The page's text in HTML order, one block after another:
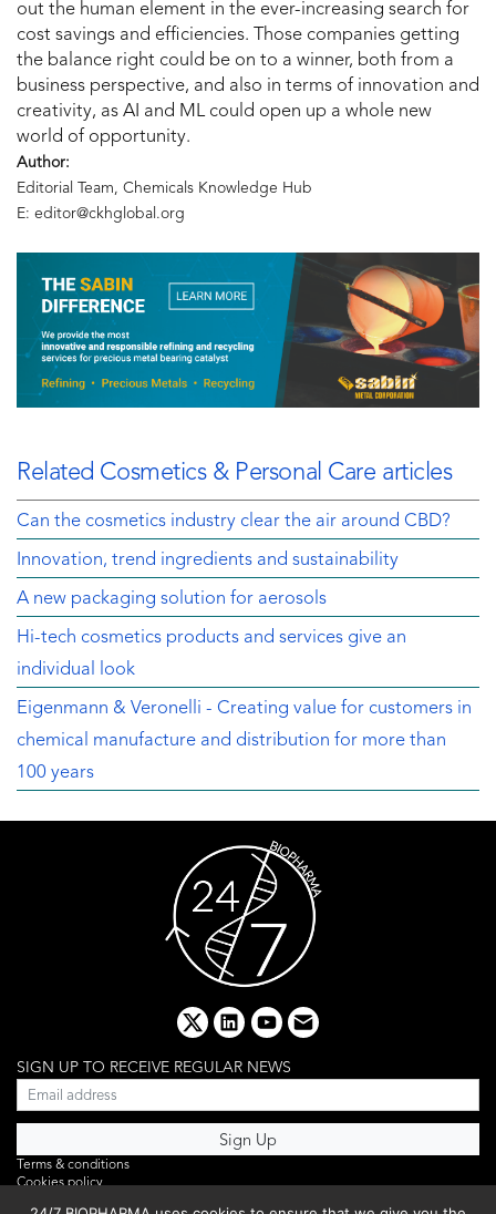
out the human element in the ever-increasing search for
cost savings and efficiencies. Those companies getting
the balance right could be on to a winner, both from a
business perspective, and also in terms of innovation and
creativity, as AI and ML could open up a whole new
world of opportunity.
Author:
Editorial Team, Chemicals Knowledge Hub
E: editor@ckhglobal.org
Related Cosmetics & Personal Care articles
Can the cosmetics industry clear the air around CBD?
Innovation, trend ingredients and sustainability
A new packaging solution for aerosols
Hi-tech cosmetics products and services give an
individual look
Eigenmann & Veronelli - Creating value for customers in
chemical manufacture and distribution for more than
100 years
x linkedinyoutube
email
SIGN UP TO RECEIVE REGULAR NEWS
Terms & conditions
Cookies policy